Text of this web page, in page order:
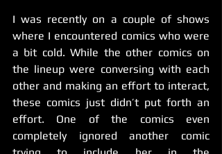
I was recently on a couple of shows
where I encountered comics who were
a bit cold. While the other comics on
the lineup were conversing with each
other and making an effort to interact,
these comics just didn’t put forth an
effort. One of the comics even
completely ignored another comic